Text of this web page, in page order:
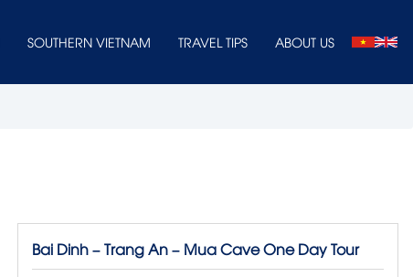
SOUTHERN VIETNAM TRAVEL TIPS ABOUT US
Bai Dinh – Trang An – Mua Cave One Day Tour